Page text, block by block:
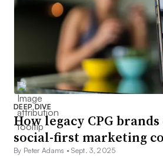
DEEP DIVE
How legacy CPG
social-first marketing
By Peter Adams •Sept. 3, 2025